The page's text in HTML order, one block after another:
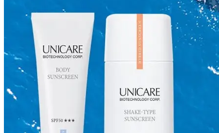
Skincare News
Research Study
Enterprise News
Contact Us
FAQ